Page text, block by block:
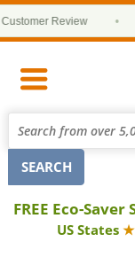
Review
FREE Eco-Saver
US States ★